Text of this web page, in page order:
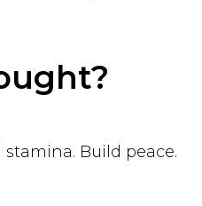
stamina. Build peace.